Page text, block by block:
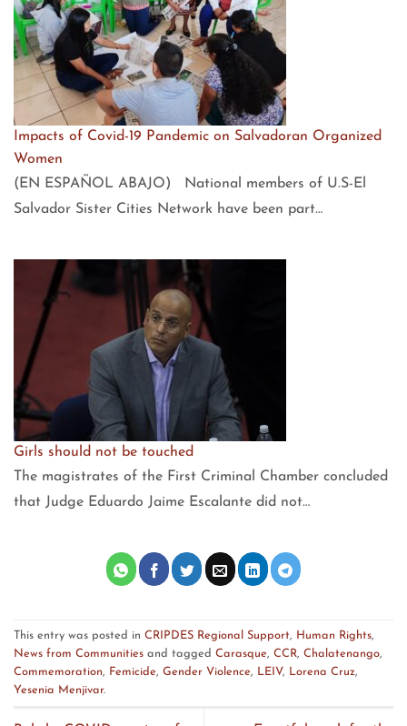
Impacts of Covid-19 Pandemic on Salvadoran Organized
Women
(EN ESPAÑOL ABAJO) National members of U.S-El
Salvador Sister Cities Network have been part…
Girls should not be touched
The magistrates of the First Criminal Chamber concluded
that Judge Eduardo Jaime Escalante did not…
This entry was posted in CRIPDES Regional Support, Human Rights,
News from Communities and tagged Carasque, CCR, Chalatenango,
Commemoration, Femicide, Gender Violence, LEIV, Lorena Cruz,
Yesenia Menjivar.